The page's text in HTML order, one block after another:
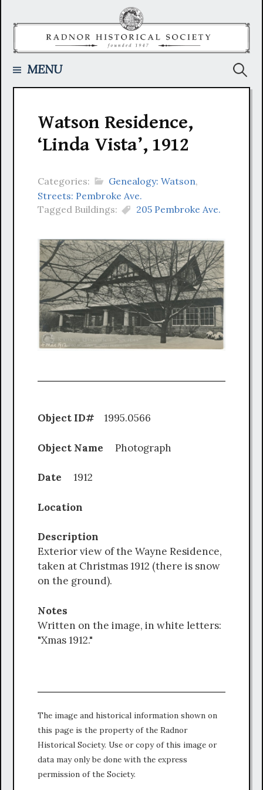
MENU
Watson Residence,
‘Linda Vista’, 1912
Categories: Genealogy: Watson,
Streets: Pembroke Ave.
Tagged Buildings:
205 Pembroke Ave.
Object ID# 1995.0566
Object Name Photograph
Date 1912
Location
Description
Exterior view of the Wayne Residence,
taken at Christmas 1912 (there is snow
on the ground).
Notes
Written on the image, in white letters:
"Xmas 1912."
The image and historical information shown on
this page is the property of the Radnor
Historical Society. Use or copy of this image or
data may only be done with the express
permission of the Society.